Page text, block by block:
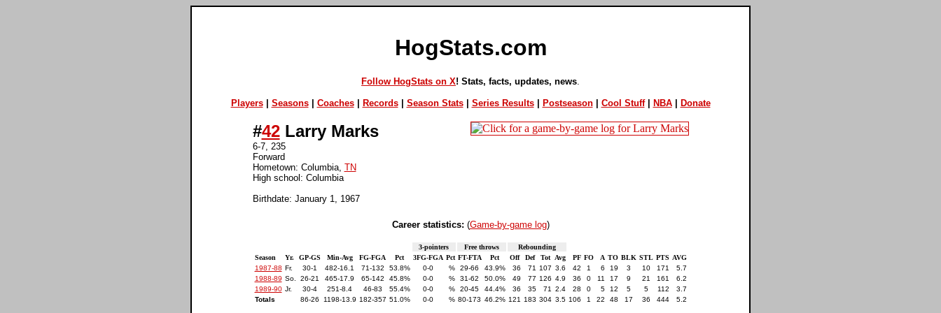
HogStats.com
Follow HogStats on X! Stats, facts, updates, news
Players| Seasons| Coaches| Records| Season Stats| Series Results| Postseason| Cool Stuff| NBA| Donate
#42Larry Marks
6-7, 235
Forward
Hometown: Columbia, TN
High school: Columbia
Birthdate: January 1, 1967
Career statistics: (Game-by-game log)
3-pointers Free throws
Rebounding
Season
Yr. GP-GS Min-Avg FG-FGA Pct 3FG-FGA Pct FT-FTA Pct Off Def Tot Avg PF FO A TO BLK STL PTS AVG
1987-88 Fr. 30-1 482-16.1 71-132 53.8% 0-0 % 29-66 43.9% 36 71 107 3.6 42 1 6 19 3 10 171
5.7
1988-89 So. 26-21 465-17.9 65-142 45.8% 0-0 % 31-62 50.0% 49 77 126 4.9 36 0 11 17 9 21 161
6.2
1989-90 Jr. 30-4 251-8.4 46-83 55.4% 0-0 % 20-45 44.4% 36 35 71 2.4 28 0 5 12 5 5 112
3.7
Totals
86-26 1198-13.9 182-357 51.0% 0-0 % 80-173 46.2% 121 183 304 3.5 106 1 22 48 17 36 444 5.2